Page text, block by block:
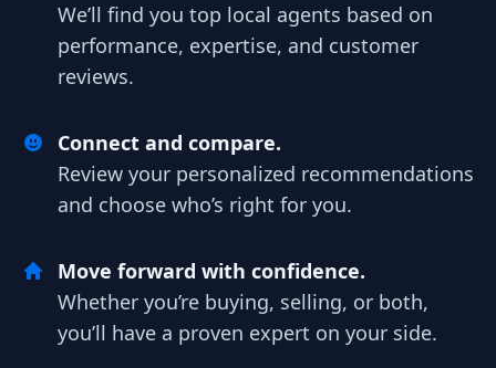
We’ll find you top local agents based on
performance, expertise, and customer
reviews.
Connect and compare.
Review your personalized recommendations
and choose who’s right for you.
Move forward with confidence.
Whether you’re buying, selling, or both,
you’ll have a proven expert on your side.